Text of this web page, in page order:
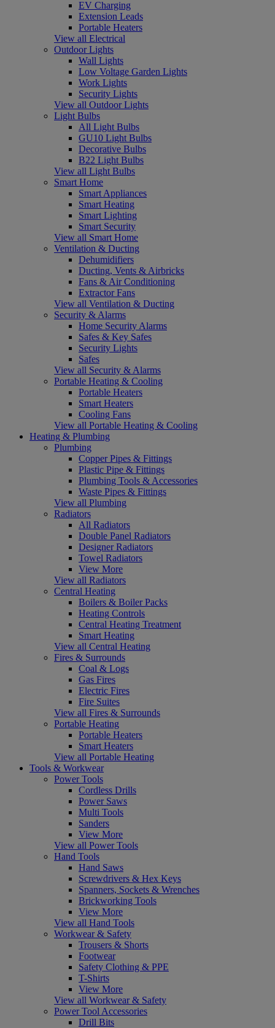
EV Charging
Extension Leads
Portable Heaters
View all Electrical
Outdoor Lights
Wall Lights
Low Voltage Garden Lights
Work Lights
Security Lights
View all Outdoor Lights
Light Bulbs
All Light Bulbs
GU10 Light Bulbs
Decorative Bulbs
B22 Light Bulbs
View all Light Bulbs
Smart Home
Smart Appliances
Smart Heating
Smart Lighting
Smart Security
View all Smart Home
Ventilation & Ducting
Dehumidifiers
Ducting, Vents & Airbricks
Fans & Air Conditioning
Extractor Fans
View all Ventilation & Ducting
Security & Alarms
Home Security Alarms
Safes & Key Safes
Security Lights
Safes
View all Security & Alarms
Portable Heating & Cooling
Portable Heaters
Smart Heaters
Cooling Fans
View all Portable Heating & Cooling
Heating & Plumbing
Plumbing
Copper Pipes & Fittings
Plastic Pipe & Fittings
Plumbing Tools & Accessories
Waste Pipes & Fittings
View all Plumbing
Radiators
All Radiators
Double Panel Radiators
Designer Radiators
Towel Radiators
View More
View all Radiators
Central Heating
Boilers & Boiler Packs
Heating Controls
Central Heating Treatment
Smart Heating
View all Central Heating
Fires & Surrounds
Coal & Logs
Gas Fires
Electric Fires
Fire Suites
View all Fires & Surrounds
Portable Heating
Portable Heaters
Smart Heaters
View all Portable Heating
Tools & Workwear
Power Tools
Cordless Drills
Power Saws
Multi Tools
Sanders
View More
View all Power Tools
Hand Tools
Hand Saws
Screwdrivers & Hex Keys
Spanners, Sockets & Wrenches
Brickworking Tools
View More
View all Hand Tools
Workwear & Safety
Trousers & Shorts
Footwear
Safety Clothing & PPE
T-Shirts
View More
View all Workwear & Safety
Power Tool Accessories
Drill Bits